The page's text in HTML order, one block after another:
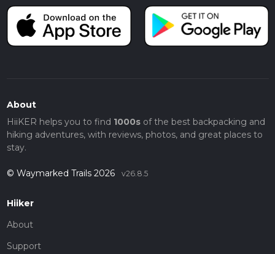
About
HiiKER helps you to find 1000sof the best backpacking and
hiking adventures, with reviews, photos, and great places to
stay.
© Waymarked Trails 2026 v26.8.5
Hiiker
About
Support